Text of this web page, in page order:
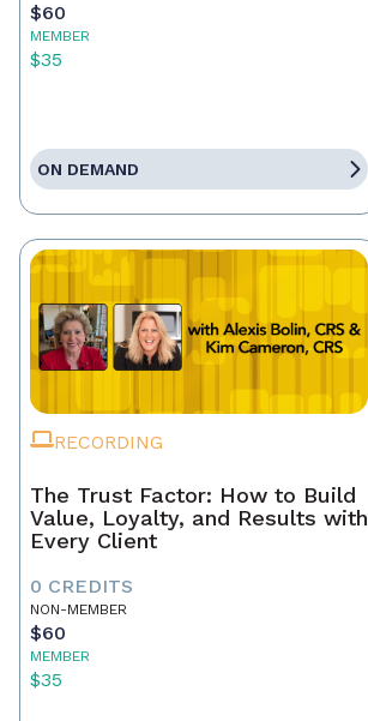
$60
MEMBER
$35
ON DEMAND
RECORDING
The Trust Factor: How to Build
Value, Loyalty, and Results with
Every Client
0 CREDITS
NON-MEMBER
$60
MEMBER
$35